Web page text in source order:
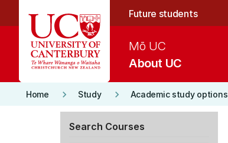
Future students
About UC
Mō UC
Home keyboard_arrow_right Study keyboard_arrow_right Academic study options
Search Courses